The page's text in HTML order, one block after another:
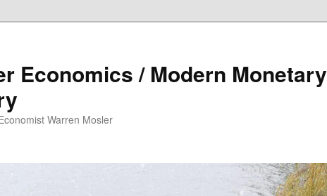
Economics / Modern Monetary
Warren Mosler